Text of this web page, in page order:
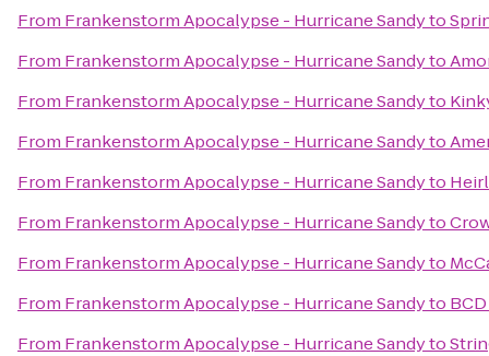
From Frankenstorm Apocalypse - Hurricane Sandyto
From Frankenstorm Apocalypse - Hurricane Sandyto
From Frankenstorm Apocalypse - Hurricane Sandyto
From Frankenstorm Apocalypse - Hurricane Sandyto
From Frankenstorm Apocalypse - Hurricane Sandyto
From Frankenstorm Apocalypse - Hurricane Sandyto
From Frankenstorm Apocalypse - Hurricane Sandyto
From Frankenstorm Apocalypse - Hurricane Sandyto
From Frankenstorm Apocalypse - Hurricane Sandyto